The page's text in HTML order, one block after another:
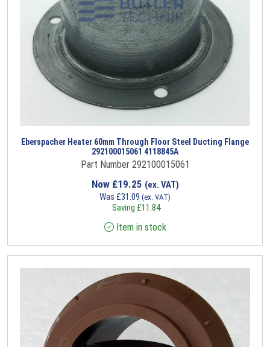
Eberspacher Heater 60mm Through Floor Steel Ducting Flange
292100015061 4118845A
Part Number 292100015061
Now £19.25 (ex. VAT)
Was £31.09 (ex. VAT)
Saving £11.84
Item in stock